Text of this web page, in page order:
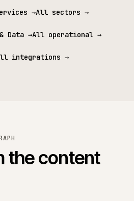
→All sectors →
Data →All operational →
integrations →
the content